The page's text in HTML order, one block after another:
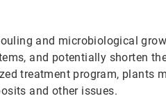
and microbiological
and potentially shorten
treatment program, plants
and other issues.